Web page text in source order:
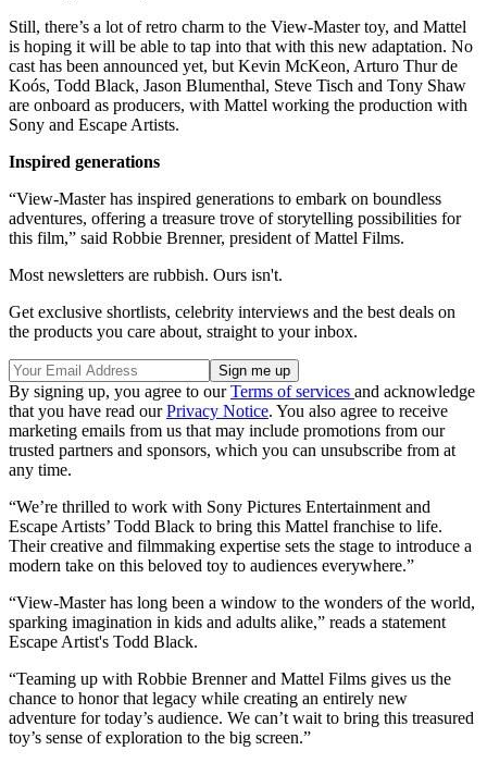
Still, there’s a lot of retro charm to the View-Master toy, and Mattel
is hoping it will be able to tap into that with this new adaptation. No
cast has been announced yet, but Kevin McKeon, Arturo Thur de
Koós, Todd Black, Jason Blumenthal, Steve Tisch and Tony Shaw
are onboard as producers, with Mattel working the production with
Sony and Escape Artists.
Inspired generations
“View-Master has inspired generations to embark on boundless
adventures, offering a treasure trove of storytelling possibilities for
this film,” said Robbie Brenner, president of Mattel Films.
Most newsletters are rubbish. Ours isn't.
Get exclusive shortlists, celebrity interviews and the best deals on
the products you care about, straight to your inbox.
By signing up, you agree to ourTerms of services and acknowledge
that you have read ourPrivacy Notice. You also agree to receive
marketing emails from us that may include promotions from our
trusted partners and sponsors, which you can unsubscribe from at
any time.
“We’re thrilled to work with Sony Pictures Entertainment and
Escape Artists’ Todd Black to bring this Mattel franchise to life.
Their creative and filmmaking expertise sets the stage to introduce a
modern take on this beloved toy to audiences everywhere.”
“View-Master has long been a window to the wonders of the world,
sparking imagination in kids and adults alike,” reads a statement
Escape Artist's Todd Black.
“Teaming up with Robbie Brenner and Mattel Films gives us the
chance to honor that legacy while creating an entirely new
adventure for today’s audience. We can’t wait to bring this treasured
toy’s sense of exploration to the big screen.”